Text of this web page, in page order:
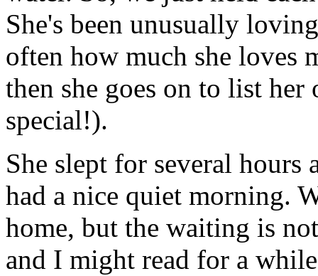
She's been unusually
often how much she loves
then she goes on to list
special!).
She slept for several
had a nice quiet morning.
home, but the waiting is
and I might read for a